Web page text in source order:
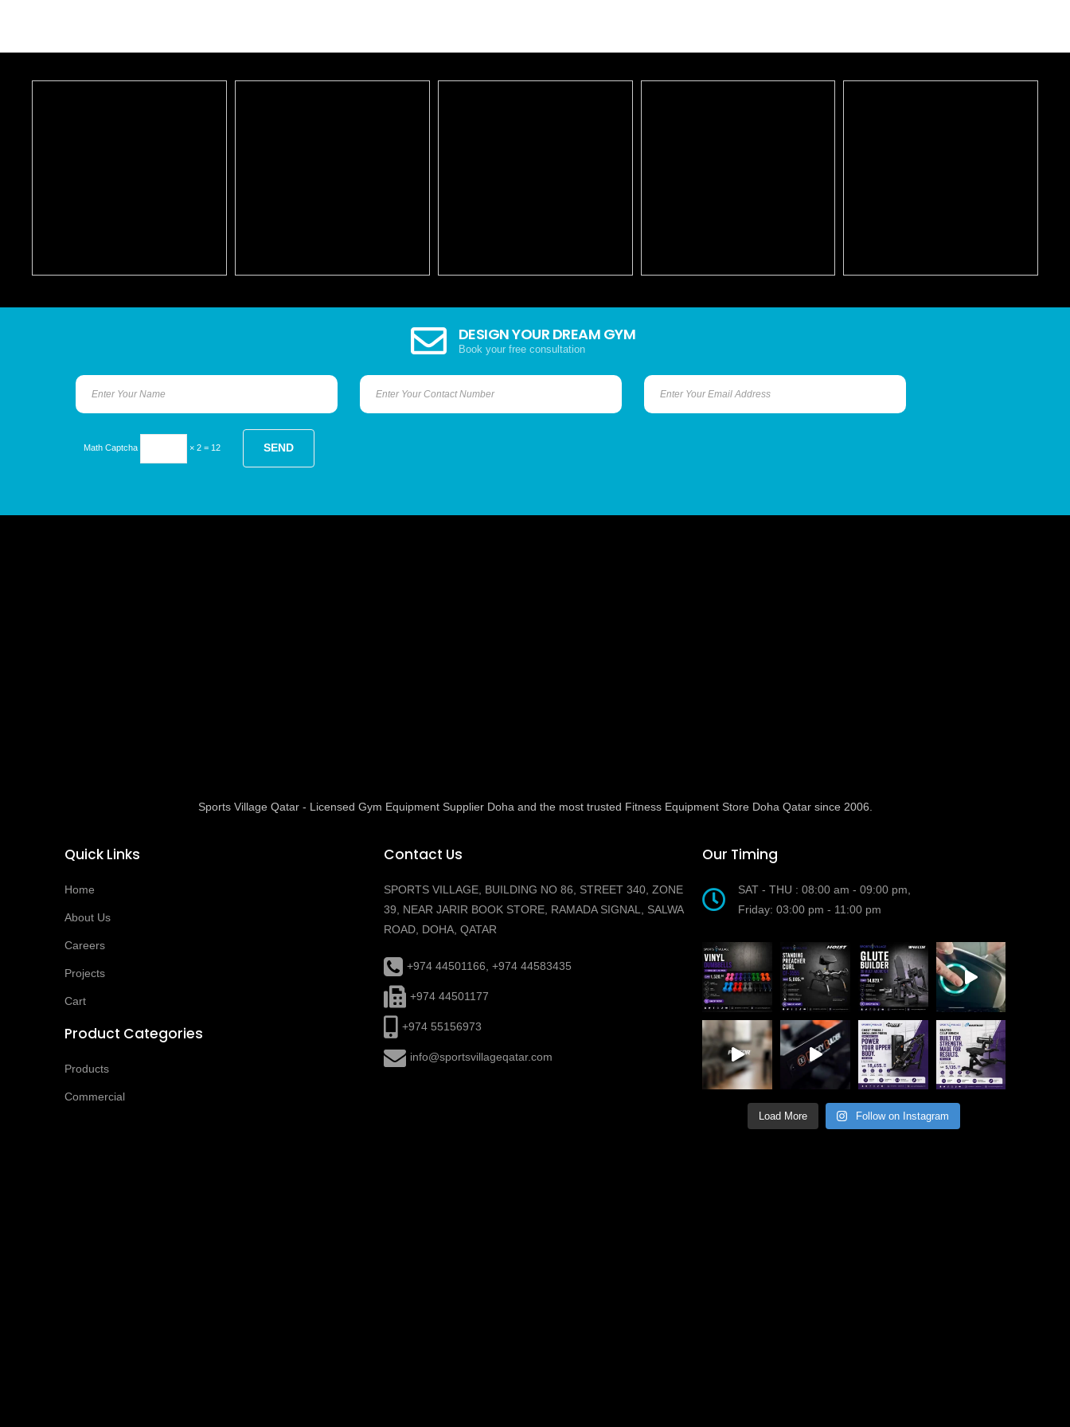
DESIGN YOUR DREAM GYM
Book your free consultation
Math Captcha × 2 = 12
Sports Village Qatar - Licensed Gym Equipment Supplier Doha and the most trusted Fitness Equipment Store Doha Qatar since 2006.
Quick Links
Home
About Us
Careers
Projects
Cart
Product Categories
Products
Commercial
Contact Us
SPORTS VILLAGE, BUILDING NO 86, STREET 340, ZONE
39, NEAR JARIR BOOK STORE, RAMADA SIGNAL, SALWA
ROAD, DOHA, QATAR
+974 44501166, +974 44583435
+974 44501177
+974 55156973
info@sportsvillageqatar.com
Our Timing
SAT - THU : 08:00 am - 09:00 pm,
Friday: 03:00 pm - 11:00 pm
Load More Follow on Instagram